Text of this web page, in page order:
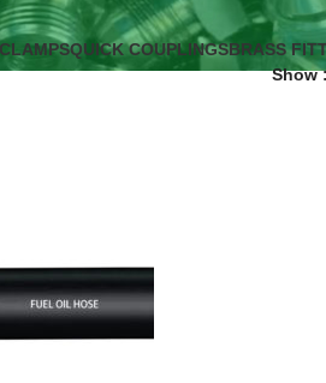
QUICK COUPLINGSBRASS
Show